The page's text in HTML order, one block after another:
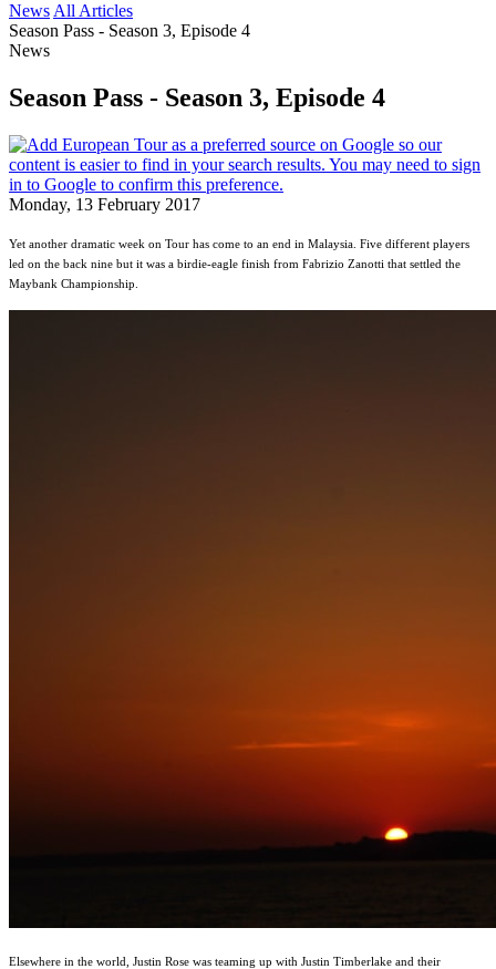
News All Articles
Season Pass - Season 3, Episode 4
News
Season Pass - Season 3, Episode 4
Monday, 13 February 2017
Yet another dramatic week on Tour has come to an end in Malaysia. Five different players
led on the back nine but it was a birdie-eagle finish from Fabrizio Zanotti that settled the
Maybank Championship.
Elsewhere in the world, Justin Rose was teaming up with Justin Timberlake and their